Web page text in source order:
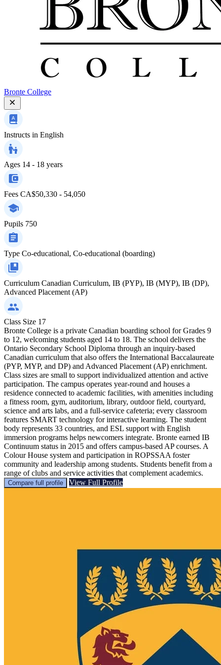
Bronte College
Instructs in English
Ages 14 - 18 years
Fees CA$50,330 - 54,050
Pupils 750
Type Co-educational, Co-educational (boarding)
Curriculum Canadian Curriculum, IB (PYP), IB (MYP), IB (DP),
Advanced Placement (AP)
Class Size 17
Bronte College is a private Canadian boarding school for Grades 9
to 12, welcoming students aged 14 to 18. The school delivers the
Ontario Secondary School Diploma through an inquiry-based
Canadian curriculum that also offers the International Baccalaureate
(PYP, MYP, and DP) and Advanced Placement (AP) enrichment.
Class sizes are small to support individualized attention and active
participation. The campus operates year‑round and houses a
residence connected to academic facilities, with amenities including
a fitness room, gym, auditorium, library, outdoor field, courtyard,
science and arts labs, and a full-service cafeteria; every classroom
features SMART technology for interactive learning. The student
body represents 33 countries, and ESL support with English
immersion programs helps newcomers integrate. Bronte earned IB
Continuum status in 2015 and offers campus-based AP courses. A
Colour House system and participation in ROPSSAA foster
community and leadership among students. Students benefit from a
range of clubs and service activities that complement academics.
Compare full profile View Full Profile